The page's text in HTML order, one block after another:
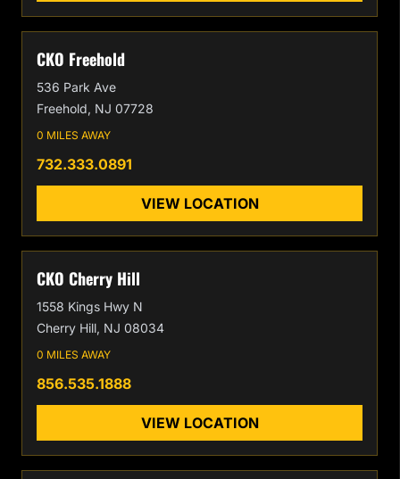
CKO Freehold
536 Park Ave
Freehold, NJ 07728
0 MILES AWAY
732.333.0891
VIEW LOCATION
CKO Cherry Hill
1558 Kings Hwy N
Cherry Hill, NJ 08034
0 MILES AWAY
856.535.1888
VIEW LOCATION